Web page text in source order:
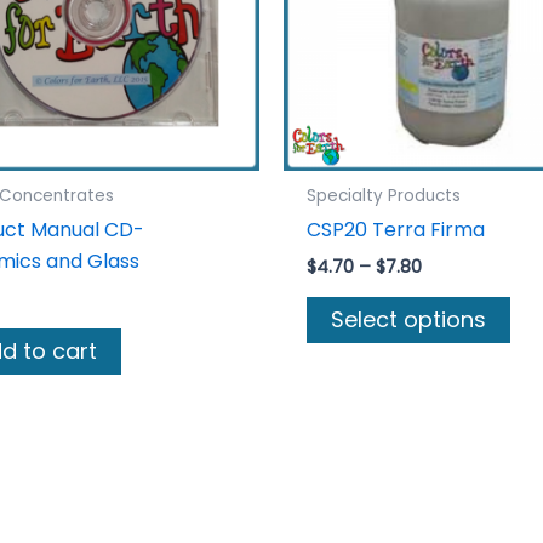
Manual CD-
and Glass
to cart
Specialty Products
CSP20 Terra Firma
$4.70 – $7.80Price
$4.70
through
Select options
This